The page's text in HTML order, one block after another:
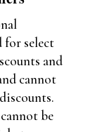
for select
and
cannot
be